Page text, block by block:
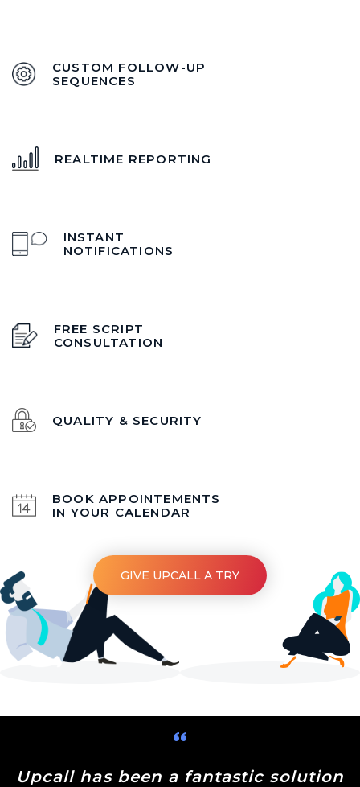
CUSTOM FOLLOW-UP
SEQUENCES
REALTIME REPORTING
INSTANT
NOTIFICATIONS
FREE SCRIPT
CONSULTATION
QUALITY & SECURITY
BOOK APPOINTEMENTS
IN YOUR CALENDAR
GIVE UPCALL A TRY
Upcall has been a fantastic solution